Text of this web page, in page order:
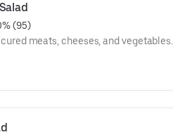
(95)
meats, cheeses, and vegetables.